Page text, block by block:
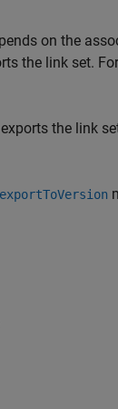
on the
the link set.
the link
exportToVersion